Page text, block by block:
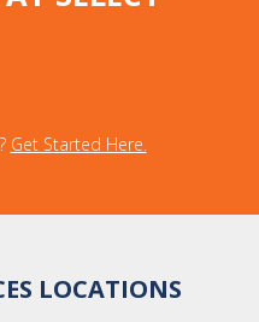
Get Started Here.
LOCATIONS